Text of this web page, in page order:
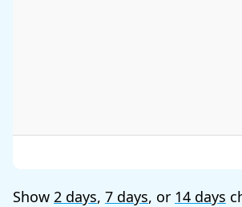
Show 2 days, 7 days, or 14 days